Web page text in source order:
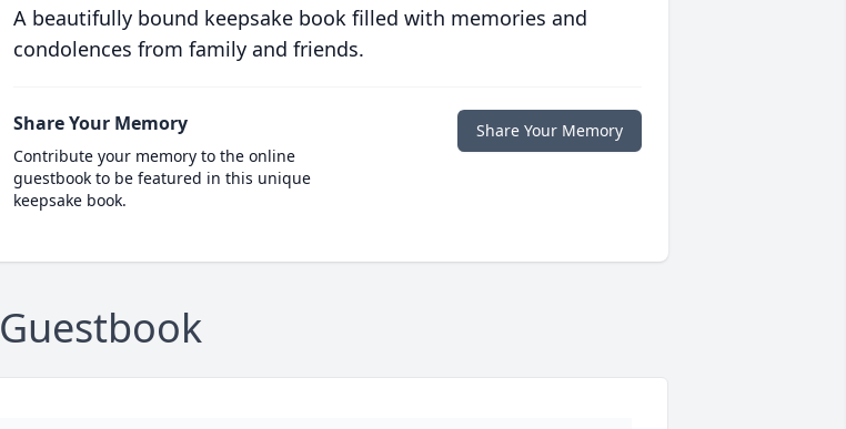
A beautifully bound keepsake book filled with memories and
condolences from family and friends.
Share Your Memory
Contribute your memory to the online
guestbook to be featured in this unique
keepsake book.
Share Your Memory
Guestbook